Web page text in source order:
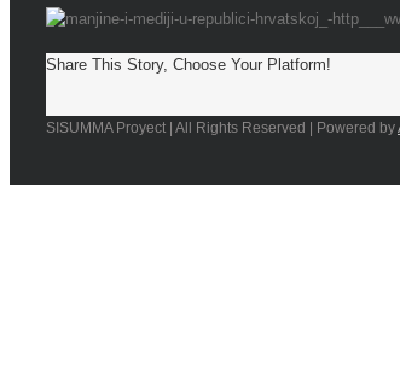
Share This Story, Choose Your Platform!
SISUMMA Proyect | All Rights Reserved | Powered by